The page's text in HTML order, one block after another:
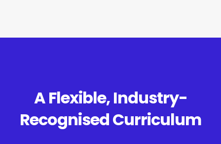
A Flexible, Industry-
Recognised Curriculum